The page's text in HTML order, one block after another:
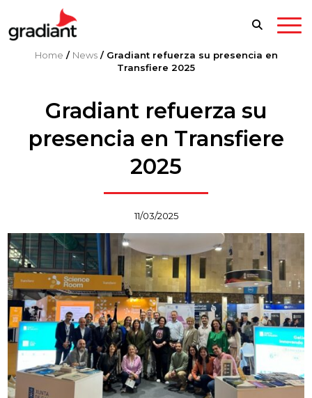
Home / News/ Gradiant refuerza su presencia en
Transfiere 2025
Gradiant refuerza su
presencia en Transfiere
2025
11/03/2025